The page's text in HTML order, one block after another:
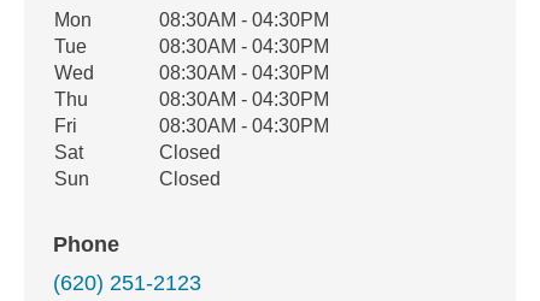
Office Hours
Weekday Availability
Mon
08:30AM - 04:30PM
Tue
08:30AM - 04:30PM
Wed
08:30AM - 04:30PM
Thu
08:30AM - 04:30PM
Fri
08:30AM - 04:30PM
Sat
Closed
Sun
Closed
Phone
(620) 251-2123